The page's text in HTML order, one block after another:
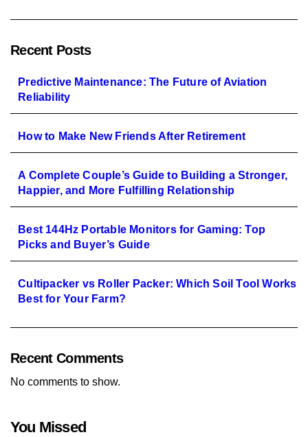
Recent Posts
Predictive Maintenance: The Future of Aviation
Reliability
How to Make New Friends After Retirement
A Complete Couple’s Guide to Building a Stronger,
Happier, and More Fulfilling Relationship
Best 144Hz Portable Monitors for Gaming: Top
Picks and Buyer’s Guide
Cultipacker vs Roller Packer: Which Soil Tool Works
Best for Your Farm?
Recent Comments
No comments to show.
You Missed